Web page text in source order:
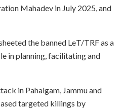
Mahadev in July 2025, and
the banned LeT/TRF as a
in planning, facilitating and
in Pahalgam, Jammu and
targeted killings by